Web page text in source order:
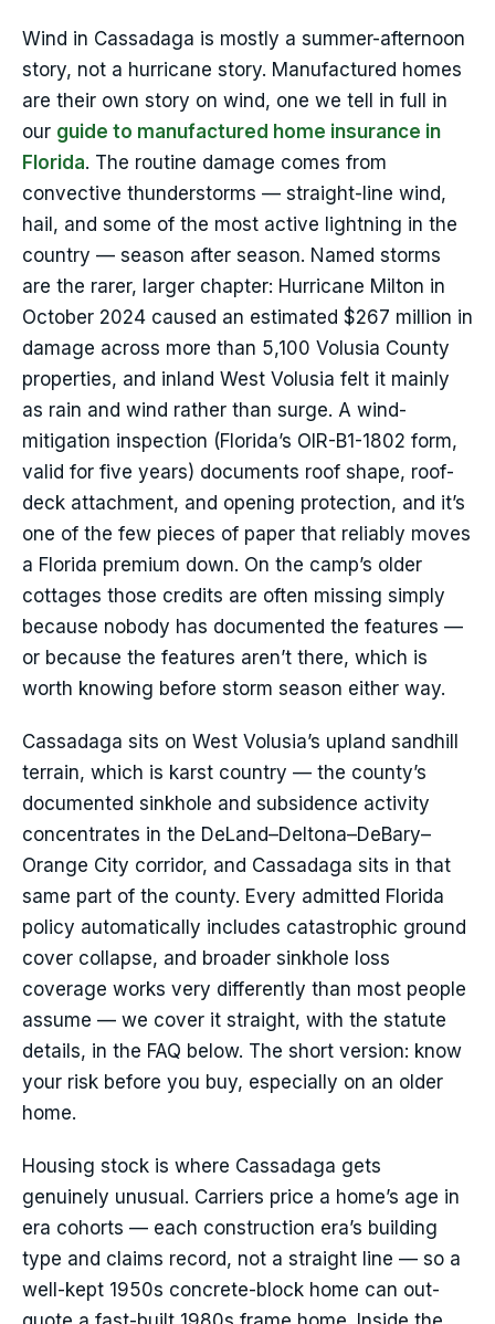
Wind in Cassadaga is mostly a summer-afternoon
story, not a hurricane story. Manufactured homes
are their own story on wind, one we tell in full in
our guide to manufactured home insurance in
Florida. The routine damage comes from
convective thunderstorms — straight-line wind,
hail, and some of the most active lightning in the
country — season after season. Named storms
are the rarer, larger chapter: Hurricane Milton in
October 2024 caused an estimated $267 million in
damage across more than 5,100 Volusia County
properties, and inland West Volusia felt it mainly
as rain and wind rather than surge. A wind-
mitigation inspection (Florida’s OIR-B1-1802 form,
valid for five years) documents roof shape, roof-
deck attachment, and opening protection, and it’s
one of the few pieces of paper that reliably moves
a Florida premium down. On the camp’s older
cottages those credits are often missing simply
because nobody has documented the features —
or because the features aren’t there, which is
worth knowing before storm season either way.
Cassadaga sits on West Volusia’s upland sandhill
terrain, which is karst country — the county’s
documented sinkhole and subsidence activity
concentrates in the DeLand–Deltona–DeBary–
Orange City corridor, and Cassadaga sits in that
same part of the county. Every admitted Florida
policy automatically includes catastrophic ground
cover collapse, and broader sinkhole loss
coverage works very differently than most people
assume — we cover it straight, with the statute
details, in the FAQ below. The short version: know
your risk before you buy, especially on an older
home.
Housing stock is where Cassadaga gets
genuinely unusual. Carriers price a home’s age in
era cohorts — each construction era’s building
type and claims record, not a straight line — so a
well-kept 1950s concrete-block home can out-